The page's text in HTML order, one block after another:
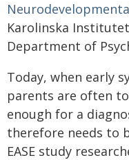
Karolinska
Department of
Today, when early
parents are often
enough for a
therefore needs to
EASE study